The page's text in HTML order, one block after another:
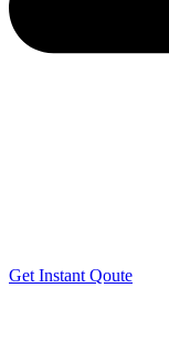
Get Instant Qoute